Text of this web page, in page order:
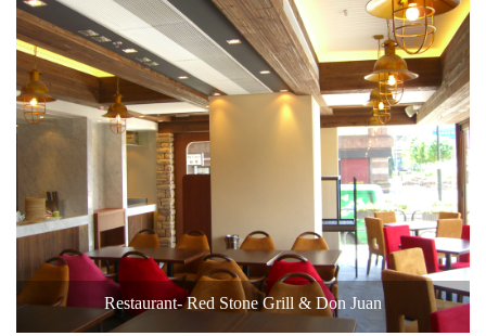
Restaurant- Red Stone Grill & Don Juan